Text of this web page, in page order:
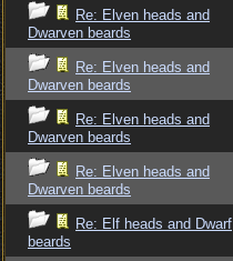
Re: Elven heads and
Dwarven beards
Re: Elven heads and
Dwarven beards
Re: Elven heads and
Dwarven beards
Re: Elven heads and
Dwarven beards
Re: Elf heads and Dwarf
beards